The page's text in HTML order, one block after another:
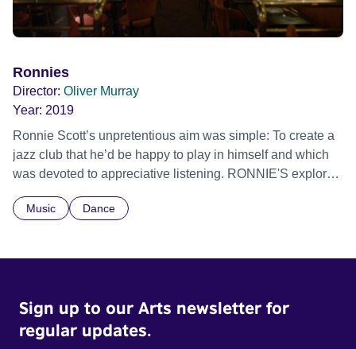
panorama of half a century of music history and
performances from some of the 20th century’s most
Tribeca Film Festival 2024 - World premiere
Ronnies
Director: Oliver Murray
Year: 2019
Ronnie Scott’s unpretentious aim was simple: To create a
jazz club that he’d be happy to play in himself and which
was devoted to appreciative listening. RONNIE'S explores
legacy and discovers who the man behind the name really
Music Dance
Sign up to our Arts newsletter for
regular updates.